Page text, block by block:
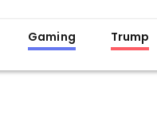
Gaming Trump